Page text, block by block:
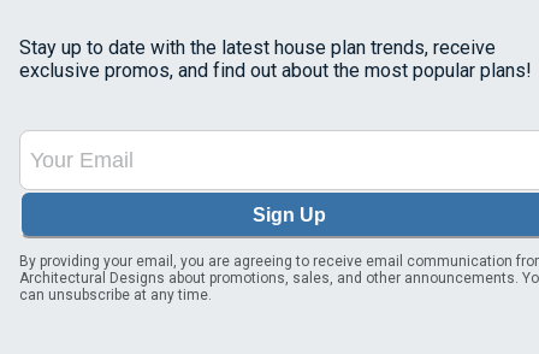
Stay up to date with the latest house plan trends, receive
exclusive promos, and find out about the most popular plans!
Sign Up
By providing your email, you are agreeing to receive email communication
Architectural Designs about promotions, sales, and other announcements.
can unsubscribe at any time.